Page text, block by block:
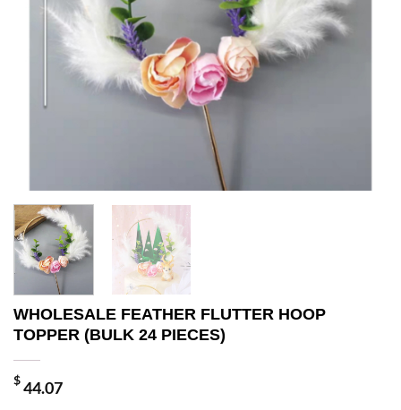
WHOLESALE FEATHER FLUTTER HOOP
TOPPER (BULK 24 PIECES)
$44.07